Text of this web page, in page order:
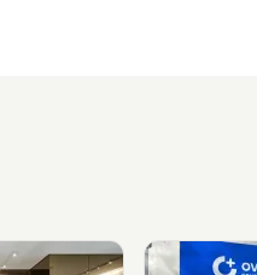
Arts Club - MayfairView Oval